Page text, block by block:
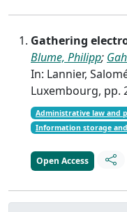
Gathering
Blume, Philipp;
In: Lannier,
Luxembourg, pp.
Administrative law and
Information storage
Open Access